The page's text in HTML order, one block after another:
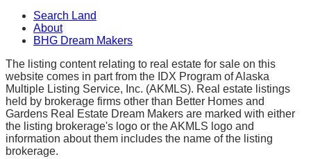
Search Land
About
BHG Dream Makers
The listing content relating to real estate for sale on this
website comes in part from the IDX Program of Alaska
Multiple Listing Service, Inc. (AKMLS). Real estate listings
held by brokerage firms other than Better Homes and
Gardens Real Estate Dream Makers are marked with either
the listing brokerage's logo or the AKMLS logo and
information about them includes the name of the listing
brokerage.